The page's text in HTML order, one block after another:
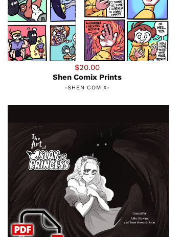
$20.00
Shen Comix Prints
-SHEN COMIX-